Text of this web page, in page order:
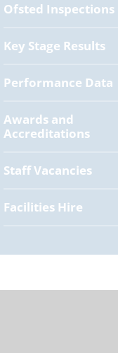
Ofsted Inspections
Key Stage Results
Performance Data
Awards and
Accreditations
Staff Vacancies
Facilities Hire